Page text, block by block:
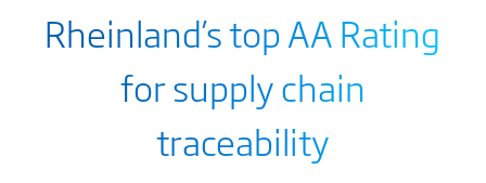
Rheinland’s top AA Rating
for supply chain
traceability